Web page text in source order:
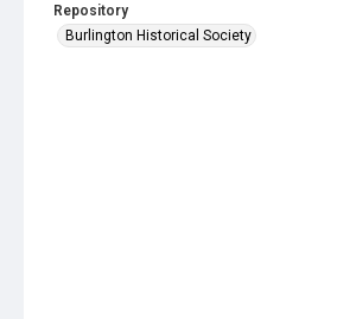
Repository
Burlington Historical Society